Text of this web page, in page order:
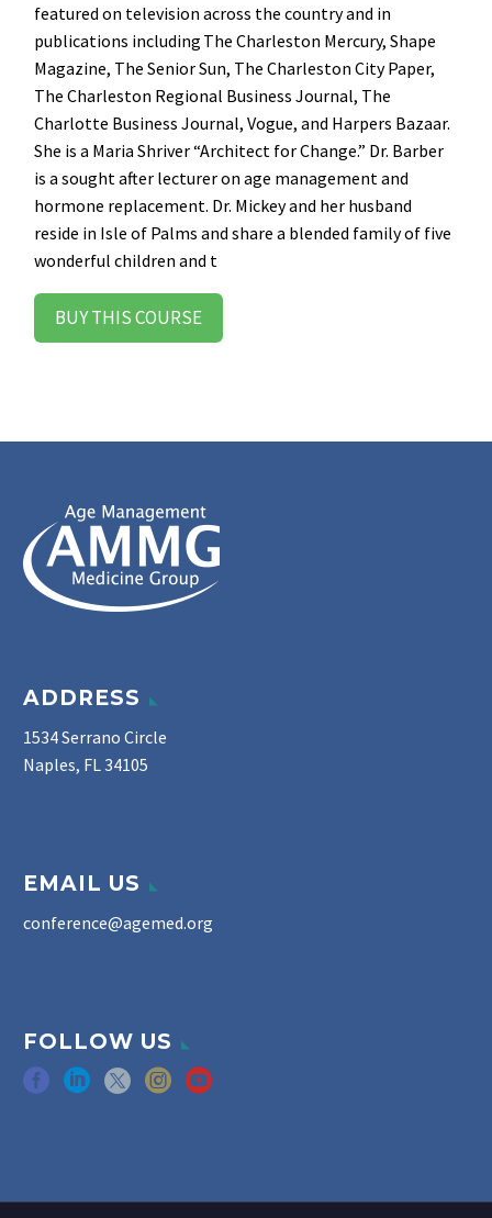
featured on television across the country and in
publications including The Charleston Mercury, Shape
Magazine, The Senior Sun, The Charleston City Paper,
The Charleston Regional Business Journal, The
Charlotte Business Journal, Vogue, and Harpers Bazaar.
She is a Maria Shriver “Architect for Change.” Dr. Barber
is a sought after lecturer on age management and
hormone replacement. Dr. Mickey and her husband
reside in Isle of Palms and share a blended family of five
wonderful children and t
BUY THIS COURSE
ADDRESS
1534 Serrano Circle
Naples, FL 34105
EMAIL US
conference@agemed.org
FOLLOW US